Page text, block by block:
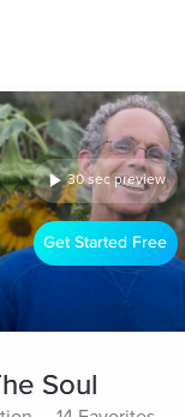
30 sec preview
Get Started Free
Soul